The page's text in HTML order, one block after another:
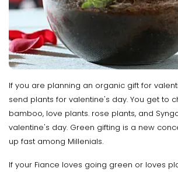
If you are planning an organic gift for
send plants for valentine's day. You get to
bamboo, love plants. rose plants, and
valentine's day. Green gifting is a new
up fast among Millenials.
If your Fiance loves going green or loves